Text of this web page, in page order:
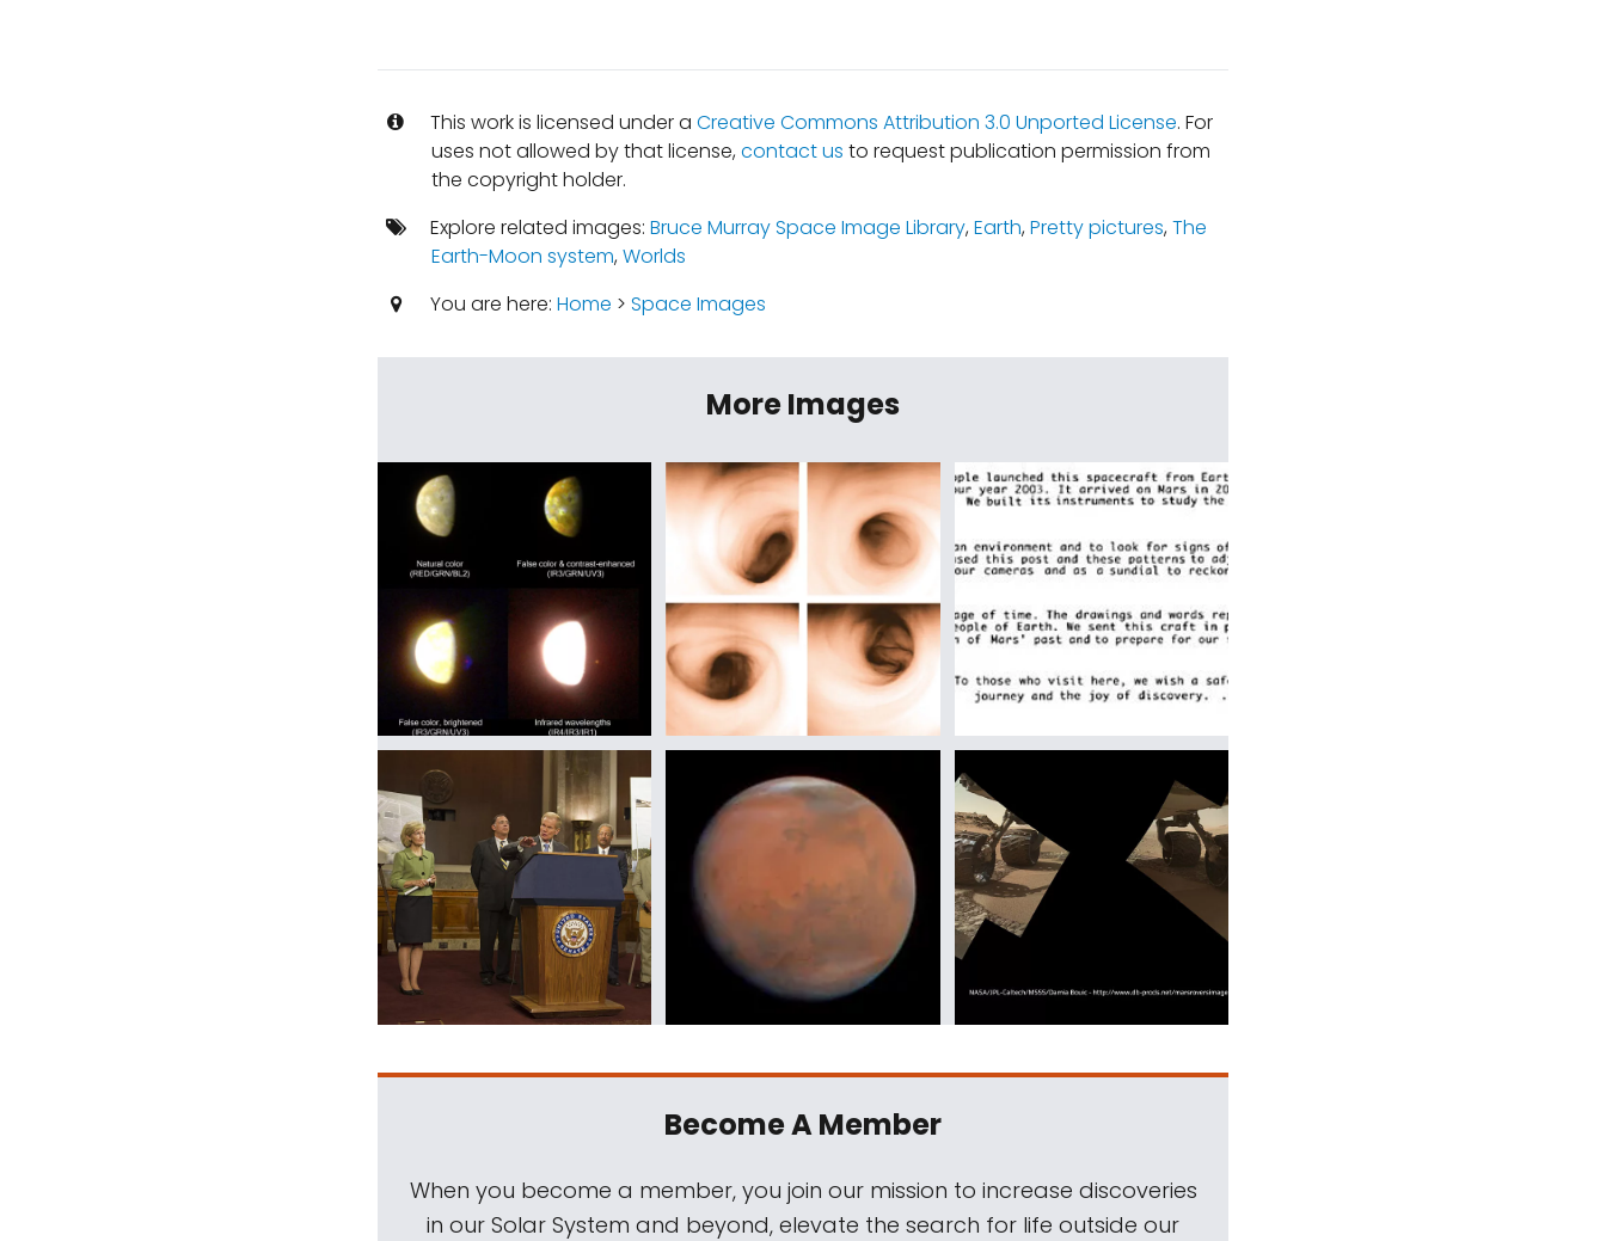
This work is licensed under a Creative Commons Attribution 3.0 Unported License. For
uses not allowed by that license,contact us to request publication permission from
the copyright holder.
Explore related images: Bruce Murray Space Image Library,Earth,Pretty pictures,The
Earth-Moon system,Worlds
You are here: Home > Space Images
More Images
Become A Member
When you become a member, you join our mission to increase discoveries
in our Solar System and beyond, elevate the search for life outside our